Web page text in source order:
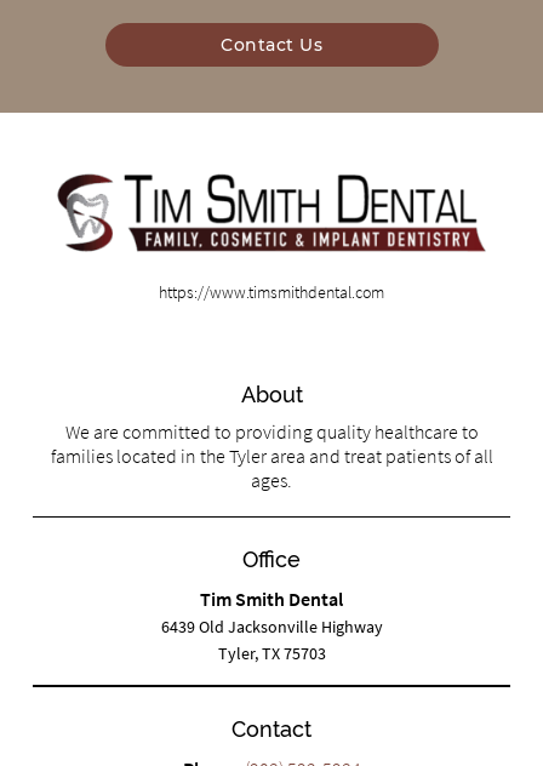
Contact Us
https://www.timsmithdental.com
About
We are committed to providing quality healthcare to
families located in the Tyler area and treat patients of all
ages.
Office
Tim Smith Dental
6439 Old Jacksonville Highway
Tyler, TX 75703
Contact